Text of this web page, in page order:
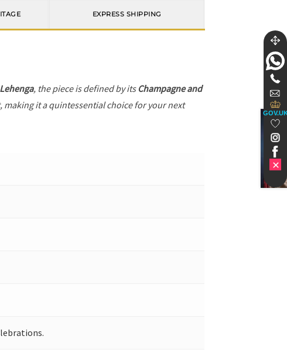
EXPRESS SHIPPING
Lehenga, the piece is defined by its Champagne and
it a quintessential choice for your next